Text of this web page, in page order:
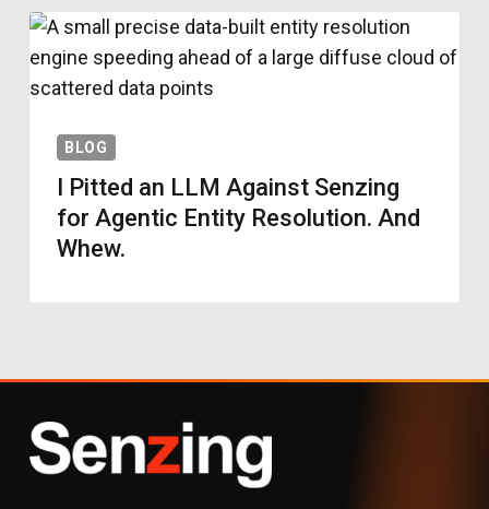
BLOG
I Pitted an LLM Against Senzing
for Agentic Entity Resolution. And
Whew.